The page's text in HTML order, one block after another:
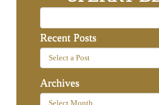
Recent Posts
Archives